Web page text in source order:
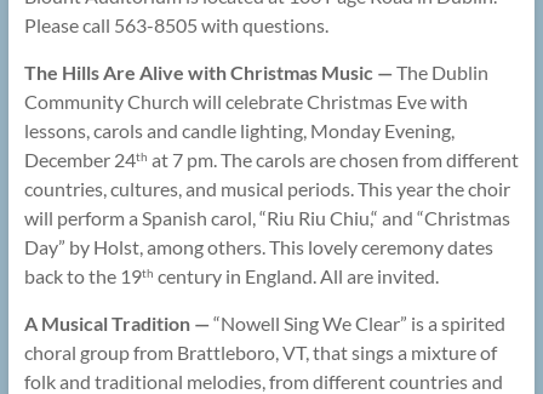
Please call 563-8505 with questions.
The Hills Are Alive with Christmas Music —The Dublin
Community Church will celebrate Christmas Eve with
lessons, carols and candle lighting, Monday Evening,
December 24th at 7 pm. The carols are chosen from different
countries, cultures, and musical periods. This year the choir
will perform a Spanish carol, “Riu Riu Chiu,“ and “Christmas
Day” by Holst, among others. This lovely ceremony dates
back to the 19th century in England. All are invited.
A Musical Tradition —“Nowell Sing We Clear” is a spirited
choral group from Brattleboro, VT, that sings a mixture of
folk and traditional melodies, from different countries and